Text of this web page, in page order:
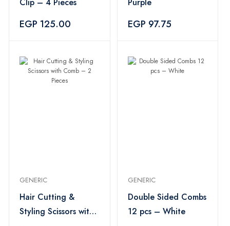
EGP 125.00 EGP 97.75
GENERIC
Hair Cutting &
Styling Scissors with
GENERIC
Double Sided Combs
12 pcs – White